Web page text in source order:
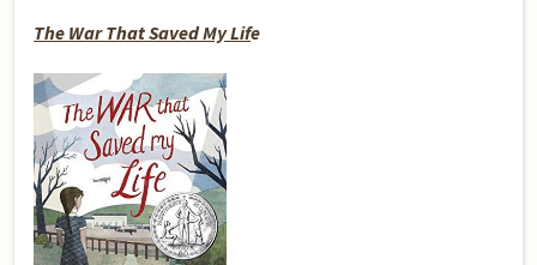
The War That Saved My Life